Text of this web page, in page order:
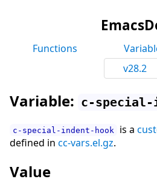
Functions
v28.2
Variable: c-special-
c-special-indent-hook is a
defined in cc-vars.el.gz.
Value